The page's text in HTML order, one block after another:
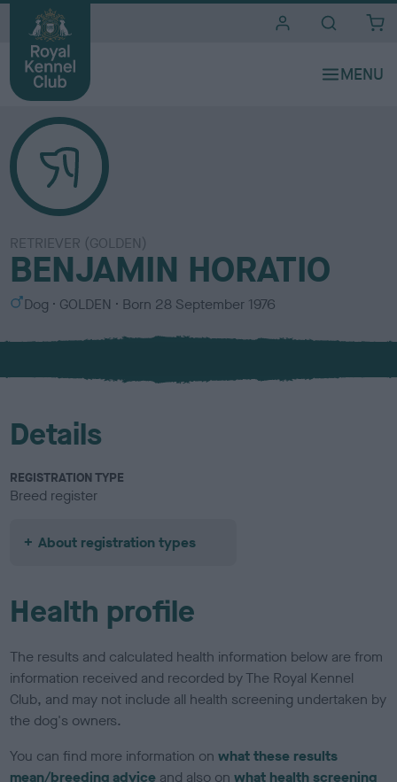
RETRIEVER (GOLDEN)
BENJAMIN HORATIO
S
x
Dog
C
l
u
GOLDEN Born 28 September 1976
Details
REGISTRATION TYPE
Breed register
About registration types
Health profile
The results and calculated health information below are from
information received and recorded by The Royal Kennel
Club, and may not include all health screening undertaken by
the dog's owners.
You can find more information onwhat these results
mean/breeding advice and also onwhat health screening